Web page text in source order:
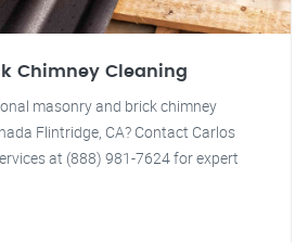
Chimney Cleaning
masonry and brick chimney
Flintridge, CA? Contact Carlos
at (888) 981-7624 for expert